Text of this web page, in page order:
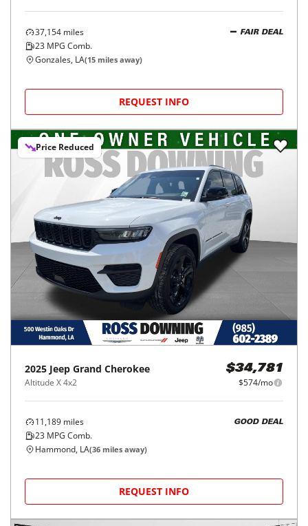
37,154 miles
23 MPG Comb.
FAIR DEAL
Gonzales, LA(15 miles away)
REQUEST INFO
Price Reduced
2025 Jeep Grand Cherokee
Altitude X 4x2
$34,781
$574/mo
11,189 miles
23 MPG Comb.
GOOD DEAL
Hammond, LA(36 miles away)
REQUEST INFO